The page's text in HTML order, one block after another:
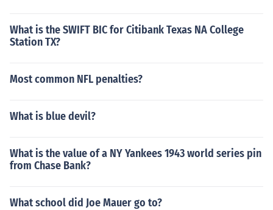
What is the SWIFT BIC for Citibank Texas NA College
Station TX?
Most common NFL penalties?
What is blue devil?
What is the value of a NY Yankees 1943 world series pin
from Chase Bank?
What school did Joe Mauer go to?